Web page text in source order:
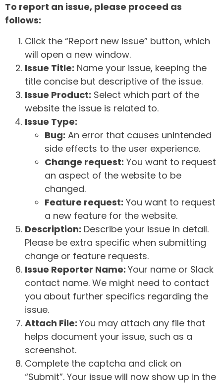
To report an issue, please proceed as
follows:
Click the “Report new issue” button, which
will open a new window.
Issue Title: Name your issue, keeping the
title concise but descriptive of the issue.
Issue Product: Select which part of the
website the issue is related to.
Issue Type:
Bug: An error that causes unintended
side effects to the user experience.
Change request: You want to request
an aspect of the website to be
changed.
Feature request: You want to request
a new feature for the website.
Description: Describe your issue in detail.
Please be extra specific when submitting
change or feature requests.
Issue Reporter Name: Your name or Slack
contact name. We might need to contact
you about further specifics regarding the
issue.
Attach File: You may attach any file that
helps document your issue, such as a
screenshot.
Complete the captcha and click on
“Submit”. Your issue will now show up in the